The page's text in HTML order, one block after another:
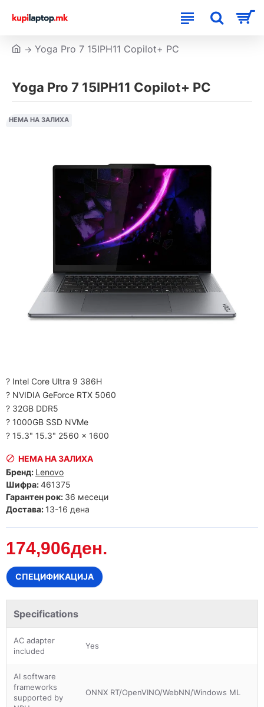
Yoga Pro 7 15IPH11 Copilot+ PC
Yoga Pro 7 15IPH11 Copilot+ PC
НЕМА НА ЗАЛИХА
? Intel Core Ultra 9 386H
? NVIDIA GeForce RTX 5060
? 32GB DDR5
? 1000GB SSD NVMe
? 15.3" 15.3" 2560 x 1600
174,906ден.
НЕМА НА ЗАЛИХА
Бренд: Lenovo
Шифра:461375
Гарантен рок: 36 месеци
Достава: 13-16 дена
СПЕЦИФИКАЦИЈА
Specifications
AC adapter
included
Yes
AI software
frameworks
supported by
ONNX RT/OpenVINO/WebNN/Windows ML